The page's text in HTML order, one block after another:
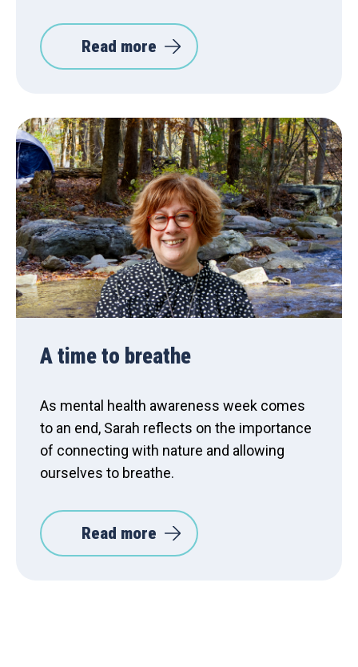
Read more
A time to breathe
As mental health awareness week comes
to an end, Sarah reflects on the importance
of connecting with nature and allowing
ourselves to breathe.
Read more